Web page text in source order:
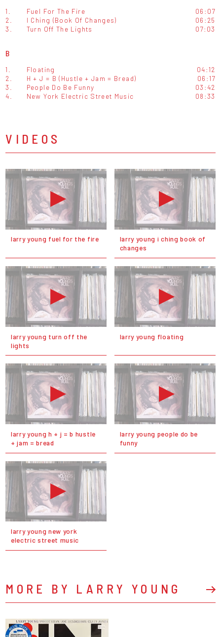
1. Fuel For The Fire
06:07
2.
I Ching (Book Of Changes)
06:25
3.
Turn Off The Lights 07:03
B
1. Floating
04:12
2.
H + J = B (Hustle + Jam = Bread)
06:17
3.
People Do Be Funny
03:42
4.
New York Electric Street Music 08:33
VIDEOS
larry young fuel for the fire
larry young i ching book of
changes
larry young turn off the
lights
larry young floating
larry young h + j = b hustle
+ jam = bread
larry young people do be
funny
larry young new york
electric street music
MORE BY LARRY YOUNG